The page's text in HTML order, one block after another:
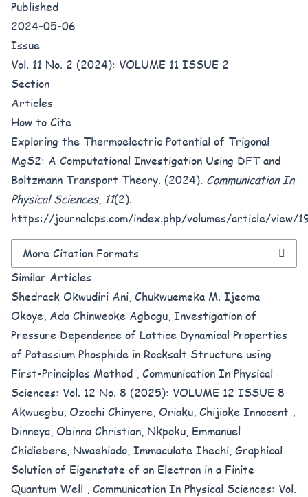
Published
2024-05-06
Issue
Vol. 11 No. 2 (2024): VOLUME 11 ISSUE 2
Section
Articles
How to Cite
Exploring the Thermoelectric Potential of Trigonal
MgS2: A Computational Investigation Using DFT and
Boltzmann Transport Theory. (2024). Communication In
Physical Sciences, 11(2).
https://journalcps.com/index.php/volumes/article/view/
More Citation Formats
Similar Articles
Shedrack Okwudiri Ani, Chukwuemeka M. Ijeoma
Okoye, Ada Chinweoke Agbogu, Investigation of
Pressure Dependence of Lattice Dynamical Properties
of Potassium Phosphide in Rocksalt Structure using
First-Principles Method , Communication In Physical
Sciences: Vol. 12 No. 8 (2025): VOLUME 12 ISSUE 8
Akwuegbu, Ozochi Chinyere, Oriaku, Chijioke Innocent ,
Dinneya, Obinna Christian, Nkpoku, Emmanuel
Chidiebere, Nwaehiodo, Immaculate Ihechi, Graphical
Solution of Eigenstate of an Electron in a Finite
Quantum Well , Communication In Physical Sciences: Vol.